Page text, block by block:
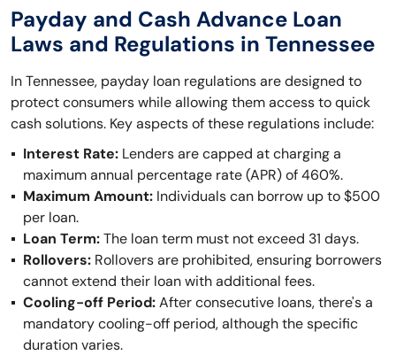
Payday and Cash Advance Loan
Laws and Regulations in Tennessee
In Tennessee, payday loan regulations are designed to
protect consumers while allowing them access to quick
cash solutions. Key aspects of these regulations include:
Interest Rate: Lenders are capped at charging a
maximum annual percentage rate (APR) of 460%.
Maximum Amount: Individuals can borrow up to $500
per loan.
Loan Term:The loan term must not exceed 31 days.
Rollovers: Rollovers are prohibited, ensuring borrowers
cannot extend their loan with additional fees.
Cooling-off Period:After consecutive loans, there's a
mandatory cooling-off period, although the specific
duration varies.